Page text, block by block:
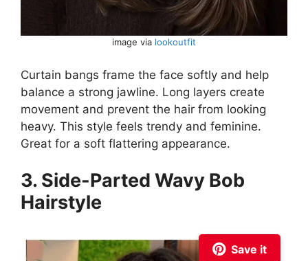
image via lookoutfit
Curtain bangs frame the face softly and help
balance a strong jawline. Long layers create
movement and prevent the hair from looking
heavy. This style feels trendy and feminine.
Great for a soft flattering appearance.
3. Side-Parted Wavy Bob
Hairstyle
Save it